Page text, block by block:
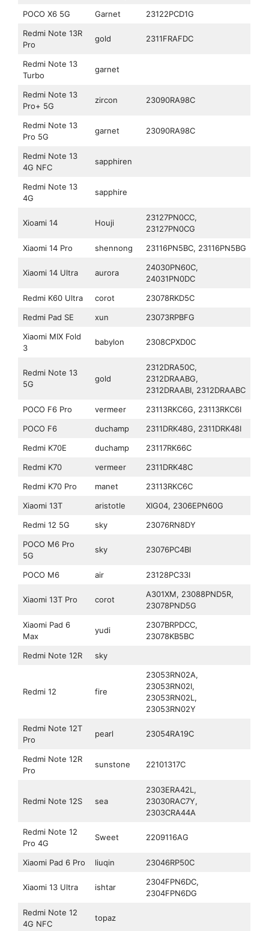
POCO X6 5G
Garnet
23122PCD1G
Redmi Note 13R
Pro
gold 2311FRAFDC
Redmi Note 13
Turbo
garnet
Redmi Note 13
Pro+ 5G
zircon 23090RA98C
Redmi Note 13
Pro 5G
garnet 23090RA98C
Redmi Note 13
4G NFC
sapphiren
Redmi Note 13
4G
sapphire
Xioami 14 Houji
23127PN0CC,
23127PN0CG
Xiaomi 14 Pro
shennong 23116PN5BC, 23116PN5BG
Xiaomi 14 Ultra aurora
24030PN60C,
24031PN0DC
Redmi K60 Ultra
corot
23078RKD5C
Redmi Pad SE
xun
23073RPBFG
Xiaomi MIX Fold
3
babylon 2308CPXD0C
Redmi Note 13
5G
gold
2312DRA50C,
2312DRAABG,
2312DRAABI, 2312DRAABC
POCO F6 Pro
vermeer
23113RKC6G, 23113RKC6I
POCO F6
duchamp
2311DRK48G, 2311DRK48I
Redmi K70E
duchamp
23117RK66C
Redmi K70
vermeer
2311DRK48C
Redmi K70 Pro
manet
23113RKC6C
Xiaomi 13T
aristotle
XIG04, 2306EPN60G
Redmi 12 5G
sky
23076RN8DY
POCO M6 Pro
5G
sky 23076PC4BI
POCO M6 air 23128PC33I
Xiaomi 13T Pro corot
A301XM, 23088PND5R,
23078PND5G
Xiaomi Pad 6
Max
yudi
2307BRPDCC,
23078KB5BC
Redmi Note 12R
sky
Redmi 12 fire
23053RN02A,
23053RN02I,
23053RN02L,
23053RN02Y
Redmi Note 12T
Pro
pearl 23054RA19C
Redmi Note 12R
Pro
sunstone 22101317C
Redmi Note 12S sea
2303ERA42L,
23030RAC7Y,
2303CRA44A
Redmi Note 12
Pro 4G
Sweet ‎2209116AG
Xiaomi Pad 6 Pro liuqin 23046RP50C
Xiaomi 13 Ultra ishtar
2304FPN6DC,
2304FPN6DG
Redmi Note 12
4G NFC
topaz